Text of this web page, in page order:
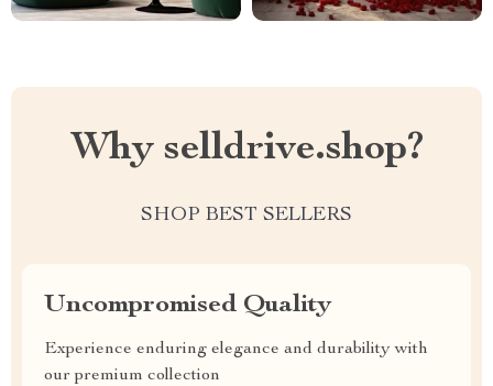
Why selldrive.shop?
SHOP BEST SELLERS
Uncompromised Quality
Experience enduring elegance and durability with
our premium collection